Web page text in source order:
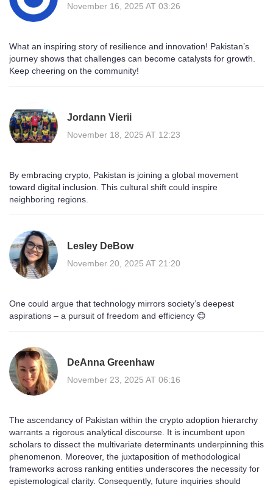
November 16, 2025 AT 03:26
What an inspiring story of resilience and innovation! Pakistan’s
journey shows that challenges can become catalysts for growth.
Keep cheering on the community!
Jordann Vierii
November 18, 2025 AT 12:23
By embracing crypto, Pakistan is joining a global movement
toward digital inclusion. This cultural shift could inspire
neighboring regions.
Lesley DeBow
November 20, 2025 AT 21:20
One could argue that technology mirrors society’s deepest
aspirations – a pursuit of freedom and efficiency 😊
DeAnna Greenhaw
November 23, 2025 AT 06:16
The ascendancy of Pakistan within the crypto adoption hierarchy
warrants a rigorous analytical discourse. It is incumbent upon
scholars to dissect the multivariate determinants underpinning this
phenomenon. Moreover, the juxtaposition of methodological
frameworks across ranking entities underscores the necessity for
epistemological clarity. Consequently, future inquiries should